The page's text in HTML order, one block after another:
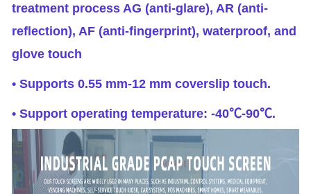
treatment process AG (anti-glare), AR (anti-
reflection), AF (anti-fingerprint), waterproof, and
glove touch
• Supports 0.55 mm-12 mm coverslip touch.
• Support operating temperature: -40℃-90℃.